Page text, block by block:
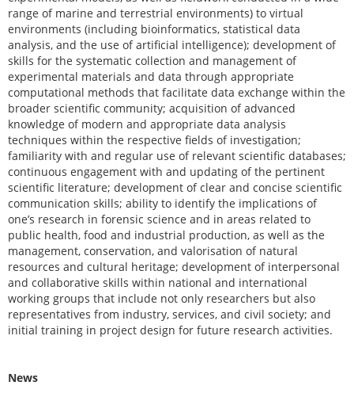
range of marine and terrestrial environments) to virtual
environments (including bioinformatics, statistical data
analysis, and the use of artificial intelligence); development of
skills for the systematic collection and management of
experimental materials and data through appropriate
computational methods that facilitate data exchange within the
broader scientific community; acquisition of advanced
knowledge of modern and appropriate data analysis
techniques within the respective fields of investigation;
familiarity with and regular use of relevant scientific databases;
continuous engagement with and updating of the pertinent
scientific literature; development of clear and concise scientific
communication skills; ability to identify the implications of
one’s research in forensic science and in areas related to
public health, food and industrial production, as well as the
management, conservation, and valorisation of natural
resources and cultural heritage; development of interpersonal
and collaborative skills within national and international
working groups that include not only researchers but also
representatives from industry, services, and civil society; and
initial training in project design for future research activities.
News